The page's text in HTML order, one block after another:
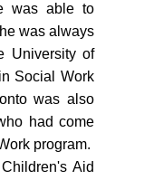
was able to
was always
University of
Social Work
was also
had come
program.
Aid